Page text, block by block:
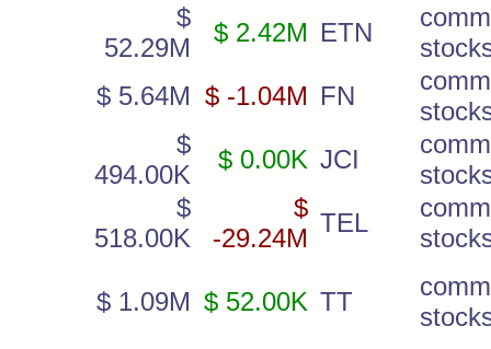
$
52.29M
$ 2.42M ETN
$ 5.64M $ -1.04M FN
$
494.00K
$ 0.00K JCI
$
518.00K
$
-29.24M
TEL
$ 1.09M $ 52.00K TT